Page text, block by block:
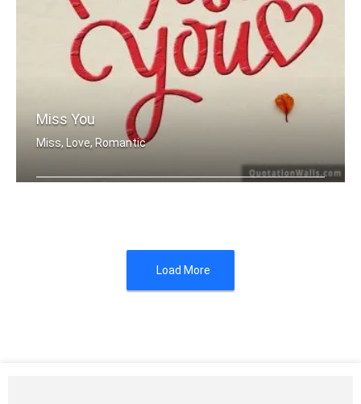
Miss You
Miss, Love, Romantic
Load More